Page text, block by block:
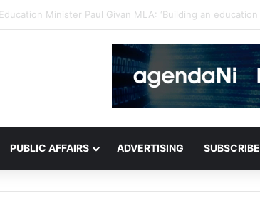
Foundations for critical infrastructure decisions
PUBLIC AFFAIRS ADVERTISING SUBSCRIBE